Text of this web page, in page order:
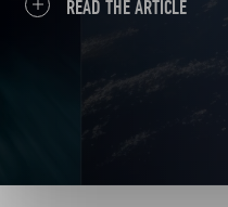
READ THE ARTICLE